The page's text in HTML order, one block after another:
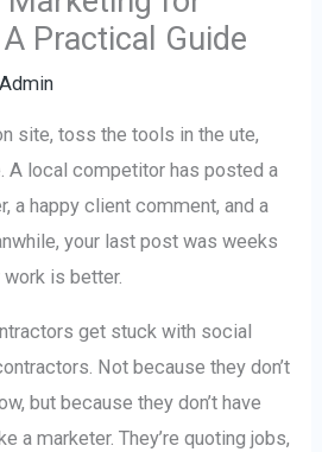
Practical Guide
Admin
site, toss the tools in the ute,
A local competitor has posted a
a happy client comment, and a
your last post was weeks
work is better.
get stuck with social
Not because they don’t
but because they don’t have
a marketer. They’re quoting jobs,